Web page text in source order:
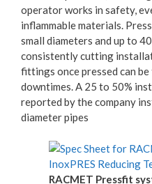
operator works in safety,
inflammable materials.
small diameters and up to
consistently cutting
fittings once pressed can
downtimes. A 25 to 50%
reported by the company
diameter pipes
RACMET Pressfit